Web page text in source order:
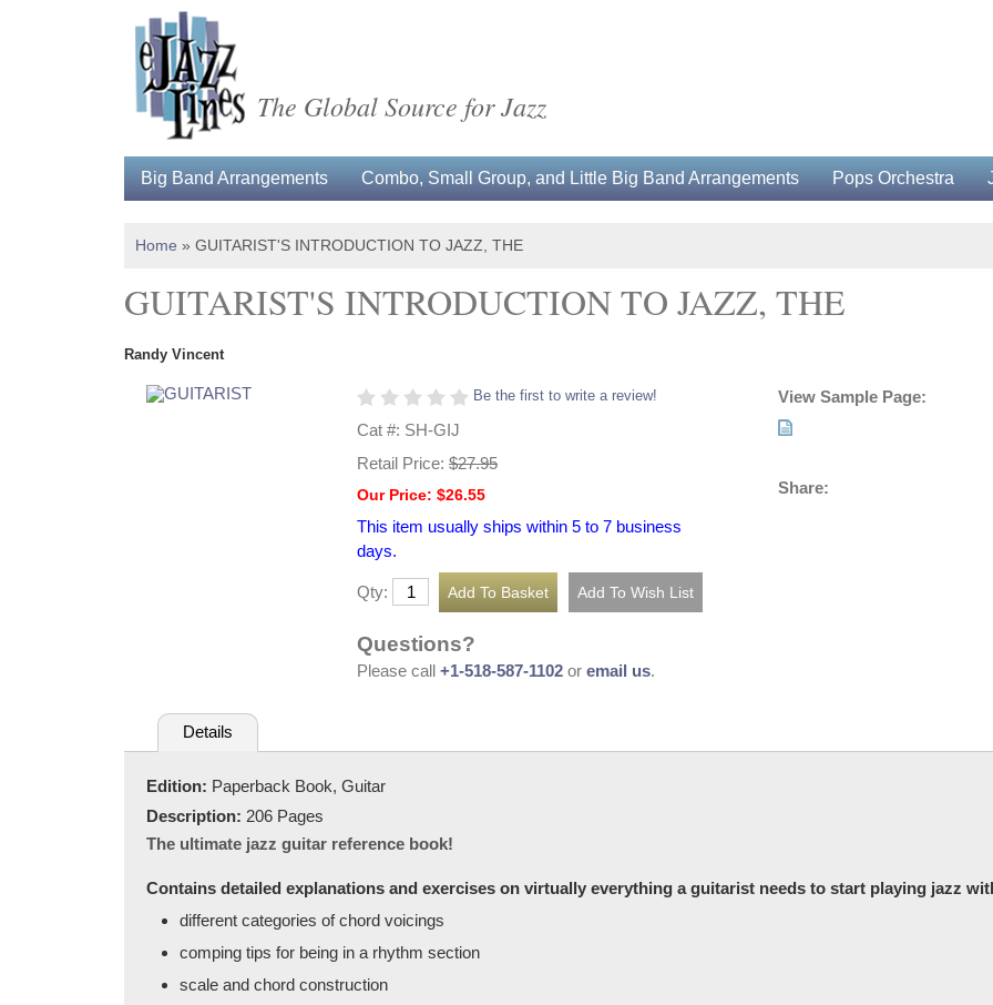
The Global Source for Jazz
Big Band Arrangements Combo, Small Group, and Little Big Band Arrangements Pops Orchestra
Home » GUITARIST'S INTRODUCTION TO JAZZ, THE
GUITARIST'S INTRODUCTION TO JAZZ, THE
Randy Vincent
Be the first to write a review!
Cat #: SH-GIJ
Retail Price: $27.95
Our Price: $26.55
This item usually ships within 5 to 7 business
days.
Qty:
Questions?
Please call +1-518-587-1102 or email us.
View Sample Page:
Share:
Details
Edition: Paperback Book, Guitar
Description: 206 Pages
The ultimate jazz guitar reference book!
Contains detailed explanations and exercises on virtually everything a guitarist needs to start playing jazz
different categories of chord voicings
comping tips for being in a rhythm section
scale and chord construction